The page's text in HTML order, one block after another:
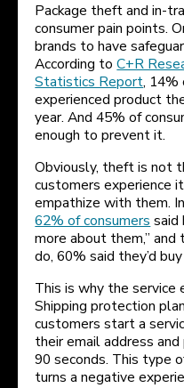
Package theft and in-
consumer pain points.
brands to have
According toC+R
Statistics Report, 14%
experienced product
year. And 45% of
enough to prevent it.
Obviously, theft is not
customers experience
empathize with them.
62% of consumers said
more about them,”
do, 60% said they’d
This is why the service
Shipping protection
customers start a
their email address
90 seconds. This type
turns a negative